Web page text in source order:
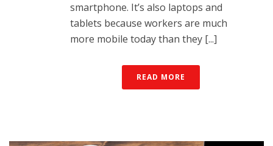
smartphone. It’s also laptops and
tablets because workers are much
more mobile today than they [...]
READ MORE